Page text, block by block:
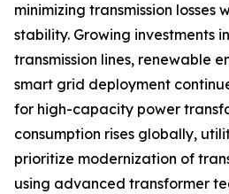
minimizing transmission losses
stability. Growing investments
transmission lines, renewable
smart grid deployment
for high-capacity power
consumption rises globally,
prioritize modernization of
using advanced transformer